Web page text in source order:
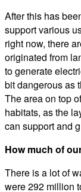
After this has
support various
right now, there
originated from
to generate
bit dangerous as
The area on top
habitats, as the
can support and
How much of
There is a lot of
were 292 million